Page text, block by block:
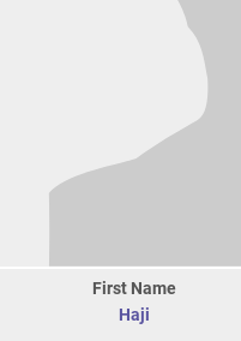
First Name
Haji